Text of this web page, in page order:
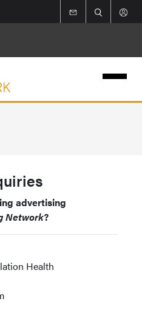
advertising
Network?
Health